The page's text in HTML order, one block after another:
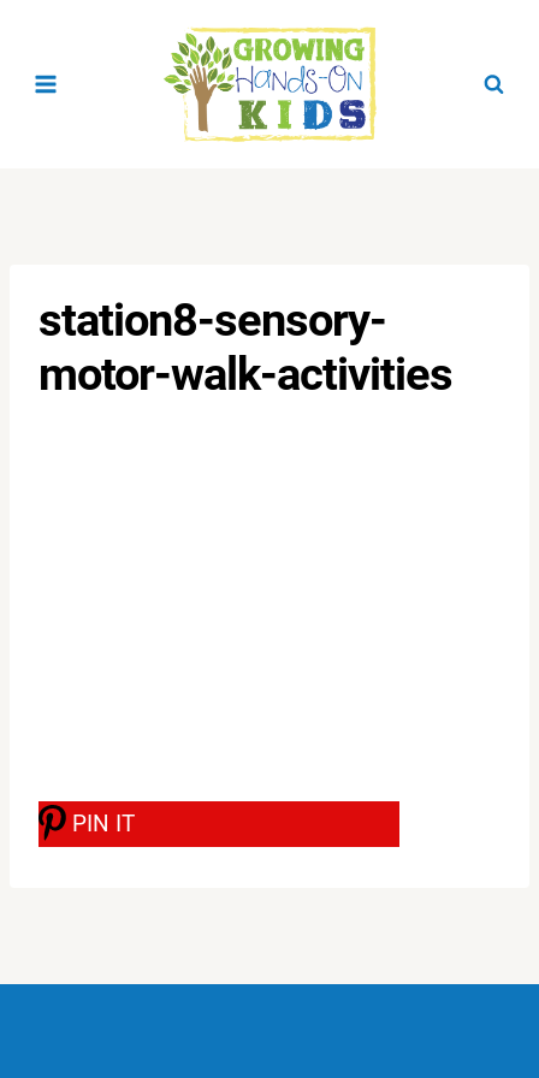
station8-sensory-
motor-walk-activities
PIN IT